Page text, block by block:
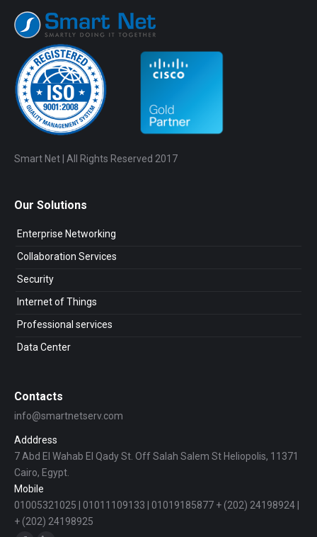
Smart Net | All Rights Reserved 2017
Our Solutions
Enterprise Networking
Collaboration Services
Security
Internet of Things
Professional services
Data Center
Contacts
info@smartnetserv.com
Adddress
7 Abd El Wahab El Qady St. Off Salah Salem St Heliopolis, 11371
Cairo, Egypt.
Mobile
01005321025 | 01011109133 | 01019185877 + (202) 24198924 |
+ (202) 24198925